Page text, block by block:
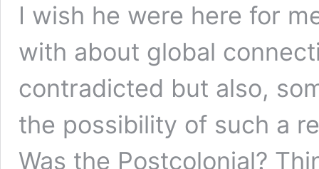
I wish he were here for
with about global
contradicted but also,
the possibility of such a
Was the Postcolonial?